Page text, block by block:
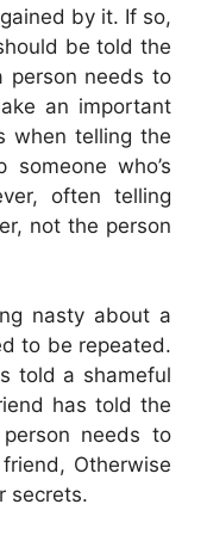
by it. If so,
be told the
person needs to
an important
when telling the
who’s
often telling
not the person
nasty about a
to be repeated.
told a shameful
has told the
needs to
Otherwise
secrets.